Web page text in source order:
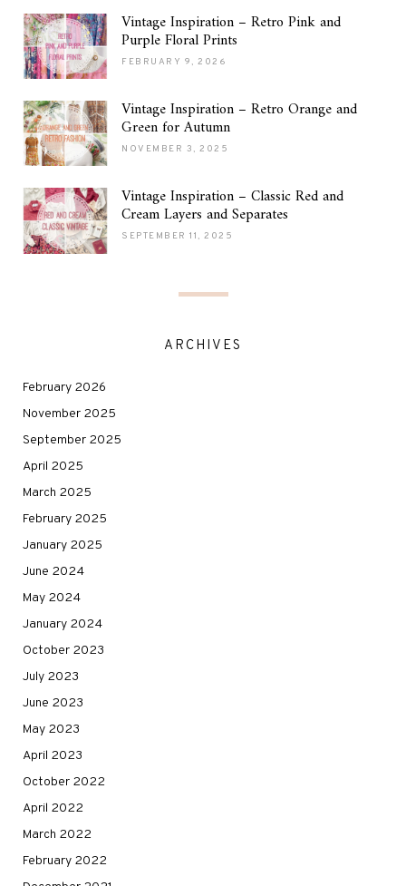
Vintage Inspiration – Retro Pink and
Purple Floral Prints
FEBRUARY 9, 2026
Vintage Inspiration – Retro Orange and
Green for Autumn
NOVEMBER 3, 2025
Vintage Inspiration – Classic Red and
Cream Layers and Separates
SEPTEMBER 11, 2025
ARCHIVES
February 2026
November 2025
September 2025
April 2025
March 2025
February 2025
January 2025
June 2024
May 2024
January 2024
October 2023
July 2023
June 2023
May 2023
April 2023
October 2022
April 2022
March 2022
February 2022